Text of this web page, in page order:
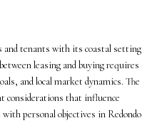
and tenants with its coastal setting
leasing and buying requires
and local market dynamics. The
considerations that influence
personal objectives in Redondo